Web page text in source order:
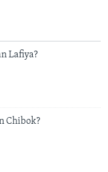
Lafiya?
Chibok?